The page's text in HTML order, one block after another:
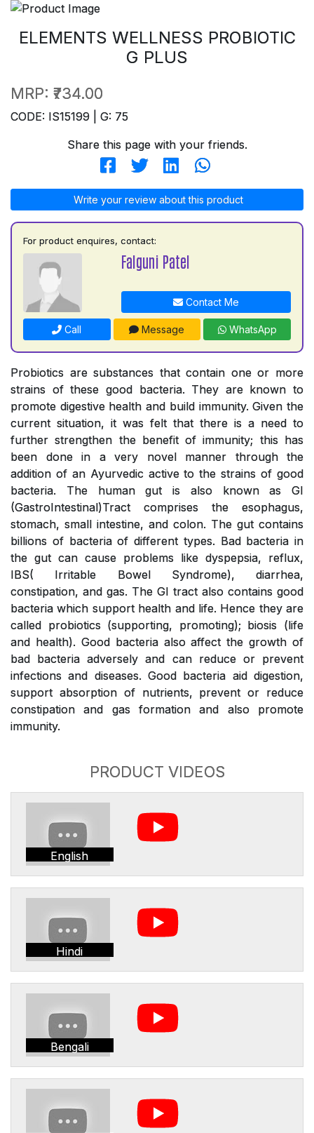
ELEMENTS WELLNESS PROBIOTIC
G PLUS
MRP: ₹734.00
CODE: IS15199 | G: 75
Share this page with your friends.
Write your review about this product
For product enquires, contact:
Falguni Patel
Contact Me
Call Message WhatsApp
Probiotics are substances that contain one or more
strains of these good bacteria. They are known to
promote digestive health and build immunity. Given the
current situation, it was felt that there is a need to
further strengthen the benefit of immunity; this has
been done in a very novel manner through the
addition of an Ayurvedic active to the strains of good
bacteria. The human gut is also known as GI
(GastroIntestinal)Tract comprises the esophagus,
stomach, small intestine, and colon. The gut contains
billions of bacteria of different types. Bad bacteria in
the gut can cause problems like dyspepsia, reflux,
IBS( Irritable Bowel Syndrome), diarrhea,
constipation, and gas. The GI tract also contains good
bacteria which support health and life. Hence they are
called probiotics (supporting, promoting); biosis (life
and health). Good bacteria also affect the growth of
bad bacteria adversely and can reduce or prevent
infections and diseases. Good bacteria aid digestion,
support absorption of nutrients, prevent or reduce
constipation and gas formation and also promote
immunity.
PRODUCT VIDEOS
English
Hindi
Bengali